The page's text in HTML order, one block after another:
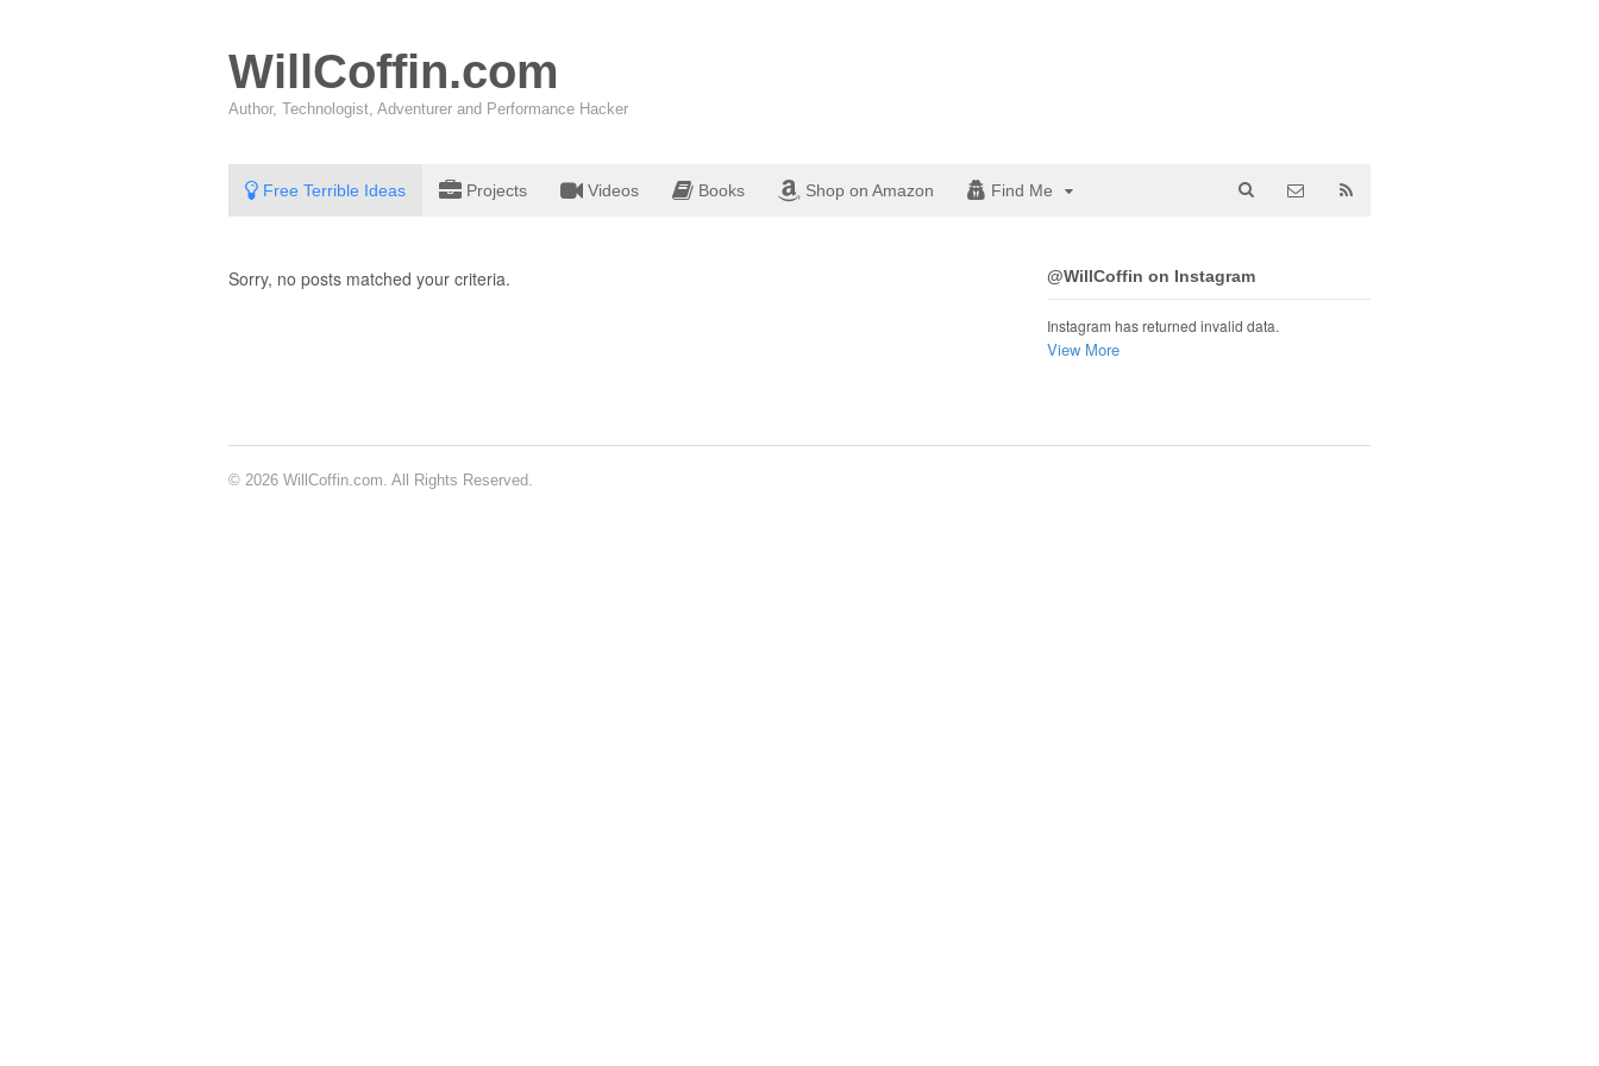
WillCoffin.com
Author, Technologist, Adventurer and Performance Hacker
Free Terrible Ideas Projects Videos Books Shop on Amazon Find Me
Sorry, no posts matched your criteria. @WillCoffin on Instagram
Instagram has returned invalid data.
View More
© 2026 WillCoffin.com. All Rights Reserved.